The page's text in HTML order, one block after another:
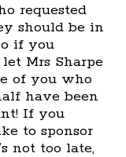
requested
should be in
if you
Mrs Sharpe
of you who
have been
If you
to sponsor
not too late,